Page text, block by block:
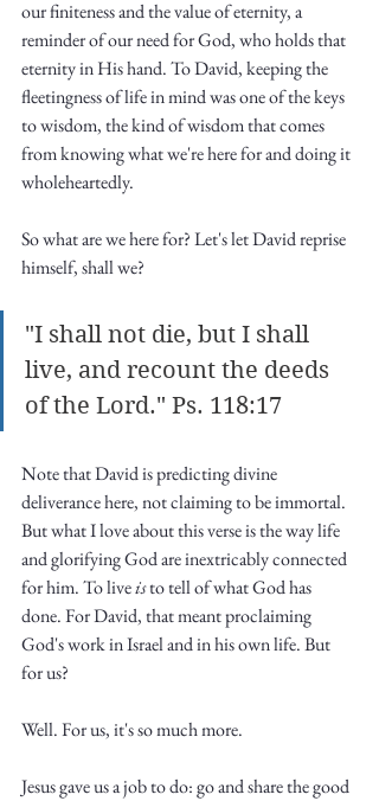
our finiteness and the value of eternity, a
reminder of our need for God, who holds that
eternity in His hand. To David, keeping the
fleetingness of life in mind was one of the keys
to wisdom, the kind of wisdom that comes
from knowing what we're here for and doing it
wholeheartedly.
So what are we here for? Let's let David reprise
himself, shall we?
"I shall not die, but I shall
live, and recount the deeds
of the Lord." Ps. 118:17
Note that David is predicting divine
deliverance here, not claiming to be immortal.
But what I love about this verse is the way life
and glorifying God are inextricably connected
for him. To live is to tell of what God has
done. For David, that meant proclaiming
God's work in Israel and in his own life. But
for us?
Well. For us, it's so much more.
Jesus gave us a job to do: go and share the good